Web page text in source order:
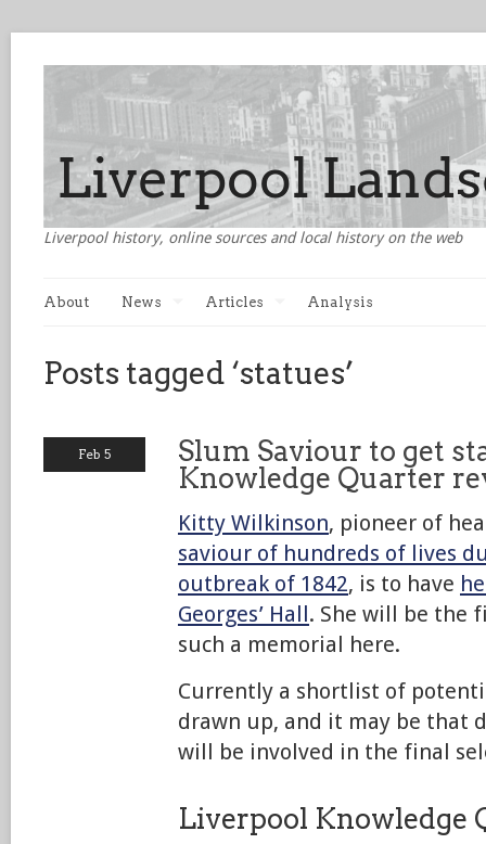
Liverpool history, online sources and local history on the web
About News Articles Analysis
Posts tagged ‘statues’
Feb 5
Slum Saviour to get
Knowledge Quarter
Kitty Wilkinson, pioneer of
saviour of hundreds of lives
outbreak of 1842, is to have
Georges’ Hall. She will be the
such a memorial here.
Currently a shortlist of
drawn up, and it may be that
will be involved in the final
Liverpool Knowledge